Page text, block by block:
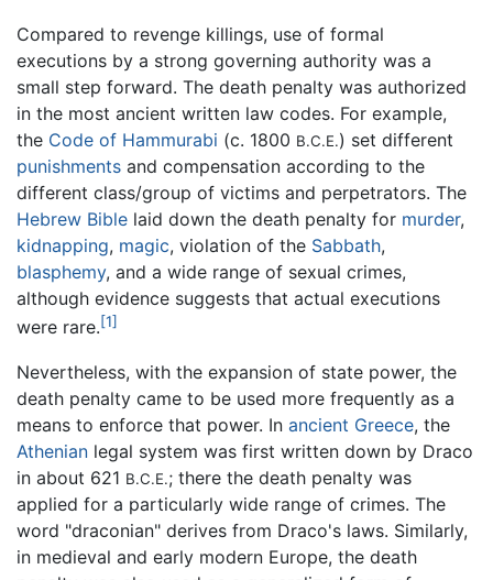
Compared to revenge killings, use of formal
executions by a strong governing authority was a
small step forward. The death penalty was authorized
in the most ancient written law codes. For example,
the Code of Hammurabi (c. 1800 B.C.E.) set different
punishments and compensation according to the
different class/group of victims and perpetrators. The
Hebrew Bible laid down the death penalty for murder,
kidnapping, magic, violation of the Sabbath,
blasphemy, and a wide range of sexual crimes,
although evidence suggests that actual executions
were rare.[1]
Nevertheless, with the expansion of state power, the
death penalty came to be used more frequently as a
means to enforce that power. In ancient Greece, the
Athenian legal system was first written down by Draco
in about 621 B.C.E.; there the death penalty was
applied for a particularly wide range of crimes. The
word "draconian" derives from Draco's laws. Similarly,
in medieval and early modern Europe, the death